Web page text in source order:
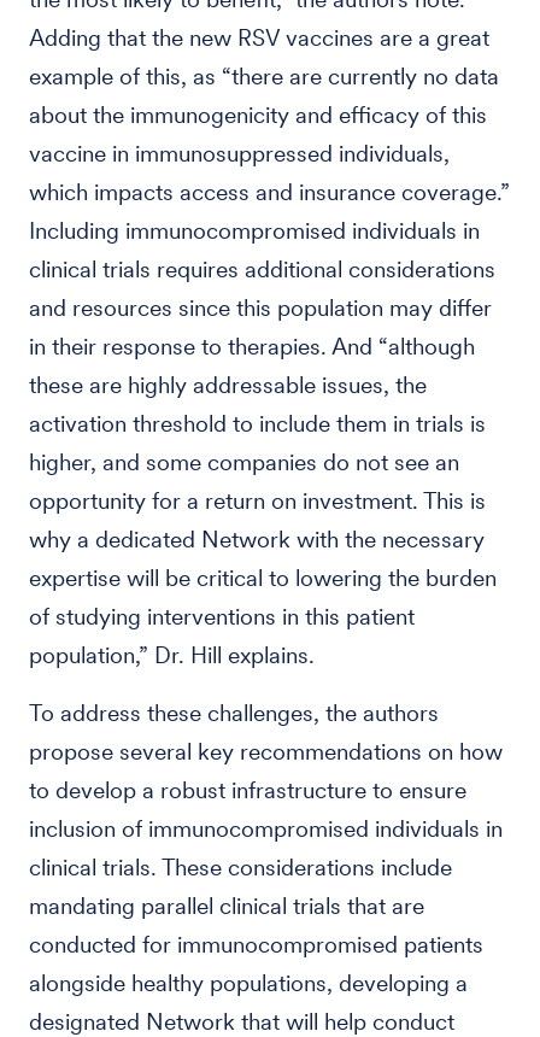
Adding that the new RSV vaccines are a great
example of this, as “there are currently no data
about the immunogenicity and efficacy of this
vaccine in immunosuppressed individuals,
which impacts access and insurance coverage.”
Including immunocompromised individuals in
clinical trials requires additional considerations
and resources since this population may differ
in their response to therapies. And “although
these are highly addressable issues, the
activation threshold to include them in trials is
higher, and some companies do not see an
opportunity for a return on investment. This is
why a dedicated Network with the necessary
expertise will be critical to lowering the burden
of studying interventions in this patient
population,” Dr. Hill explains.
To address these challenges, the authors
propose several key recommendations on how
to develop a robust infrastructure to ensure
inclusion of immunocompromised individuals in
clinical trials. These considerations include
mandating parallel clinical trials that are
conducted for immunocompromised patients
alongside healthy populations, developing a
designated Network that will help conduct